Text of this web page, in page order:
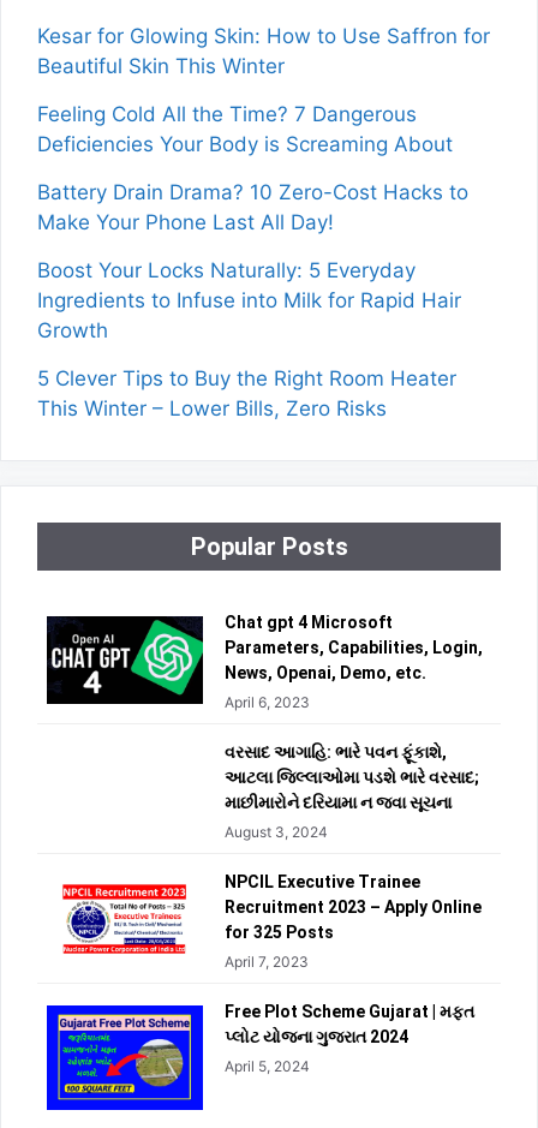
Kesar for Glowing Skin: How to Use Saffron for
Beautiful Skin This Winter
Feeling Cold All the Time? 7 Dangerous
Deficiencies Your Body is Screaming About
Battery Drain Drama? 10 Zero-Cost Hacks to
Make Your Phone Last All Day!
Boost Your Locks Naturally: 5 Everyday
Ingredients to Infuse into Milk for Rapid Hair
Growth
5 Clever Tips to Buy the Right Room Heater
This Winter – Lower Bills, Zero Risks
Popular Posts
Chat gpt 4 Microsoft
Parameters, Capabilities, Login,
News, Openai, Demo, etc.
April 6, 2023
વરસાદ આગાહિ: ભારે પવન ફૂંકાશે,
આટલા જિલ્લાઓમા પડશે ભારે વરસાદ;
માછીમારોને દરિયામા ન જવા સૂચના
August 3, 2024
NPCIL Executive Trainee
Recruitment 2023 – Apply Online
for 325 Posts
April 7, 2023
Free Plot Scheme Gujarat | મફત
પ્લોટ યોજના ગુજરાત 2024
April 5, 2024